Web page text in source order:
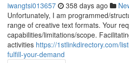
iwangtsi013657 358 days ago
Unfortunately, I am programmed/
range of creative text formats. Your
capabilities/limitations/scope.
activities https://1stlinkdirectory.com/
fulfill-your-demand